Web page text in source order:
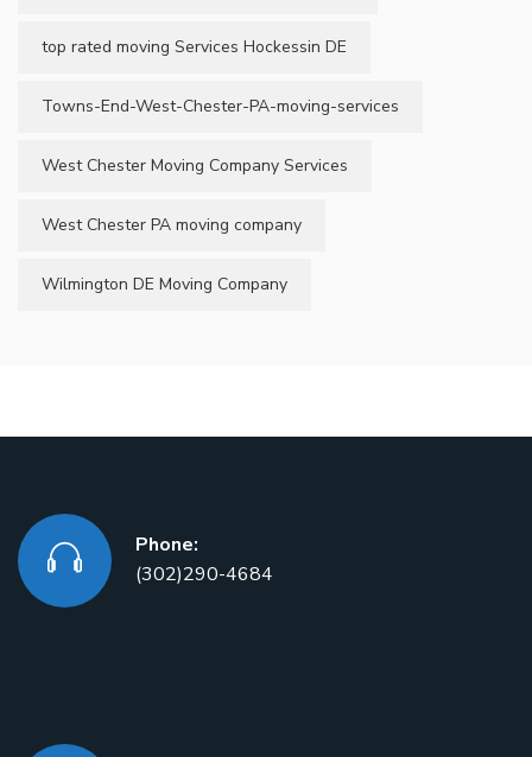
top rated moving Services Hockessin DE
Towns-End-West-Chester-PA-moving-services
West Chester Moving Company Services
West Chester PA moving company
Wilmington DE Moving Company
Phone:
(302)290-4684